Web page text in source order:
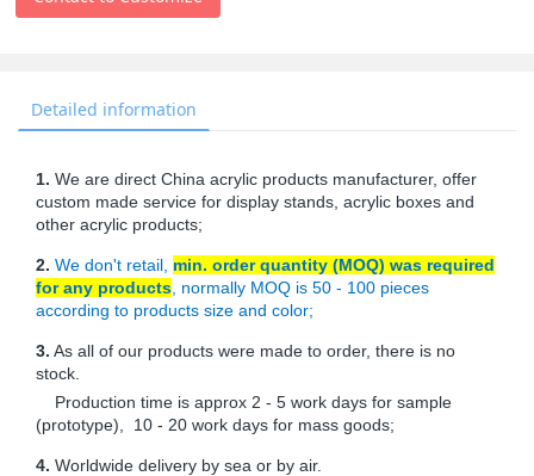
Detailed information
1. We are direct China acrylic products manufacturer, offer
custom made service for display stands, acrylic boxes and
other acrylic products;
2. We don't retail, min. order quantity (MOQ) was required
for any products , normally MOQ is 50 - 100 pieces
according to products size and color;
3. As all of our products were made to order, there is no
stock.
Production time is approx 2 - 5 work days for sample
(prototype), 10 - 20 work days for mass goods;
4. Worldwide delivery by sea or by air.